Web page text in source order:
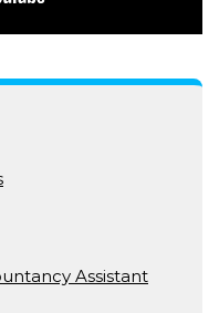
Assistant